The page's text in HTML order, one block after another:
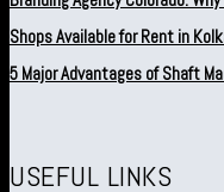
Shops Available for Rent in
5 Major Advantages of Shaft
USEFUL LINKS